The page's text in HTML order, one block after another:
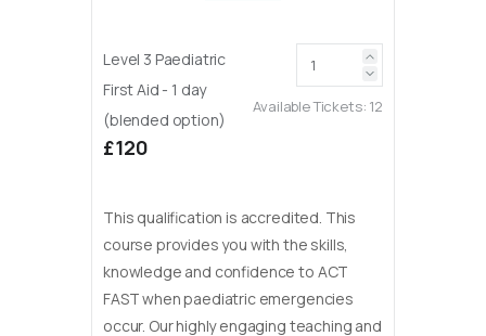
Level 3 Paediatric
First Aid - 1 day
(blended option)
£120
Available Tickets: 12
This qualification is accredited. This
course provides you with the skills,
knowledge and confidence to ACT
FAST when paediatric emergencies
occur. Our highly engaging teaching and